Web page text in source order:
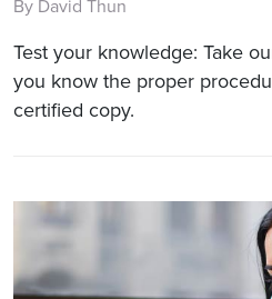
By David Thun
Test your knowledge: Take
you know the proper
certified copy.